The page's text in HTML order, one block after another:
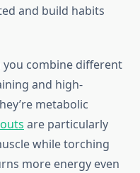
and build habits
you combine different
and high-
metabolic
are particularly
while torching
more energy even